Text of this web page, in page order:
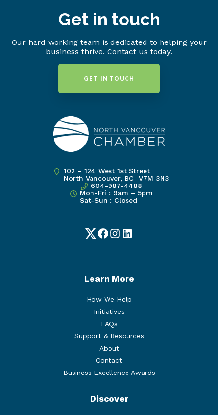
Get in touch
Our hard working team is dedicated to helping your
business thrive. Contact us today.
GET IN TOUCH
102 – 124 West 1st Street
North Vancouver, BC V7M 3N3
604-987-4488
Mon-Fri : 9am – 5pm
Sat-Sun : Closed
TwitterFacebook
Instagram
LinkedIn
Learn More
How We Help
Initiatives
FAQs
Support & Resources
About
Contact
Business Excellence Awards
Discover